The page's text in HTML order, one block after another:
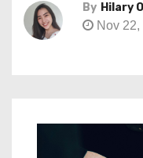
By Hilary
Nov